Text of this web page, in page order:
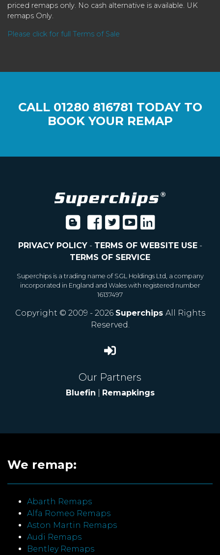
priced remaps only. No cash alternative is available. UK
remaps Only.
Please click for full Terms of Sale
CALL 01280 816781 TODAY TO
BOOK YOUR REMAP
PRIVACY POLICY- TERMS OF WEBSITE USE-
TERMS OF SERVICE
Superchips is a trading name of SGL Holdings Ltd, a company
incorporated in England and Wales with registered number
16137497
Copyright © 2009 - 2026 Superchips All Rights
Reserved.
Our Partners
Bluefin Remapkings
We remap:
Abarth Remaps
Alfa Romeo Remaps
Aston Martin Remaps
Audi Remaps
Bentley Remaps